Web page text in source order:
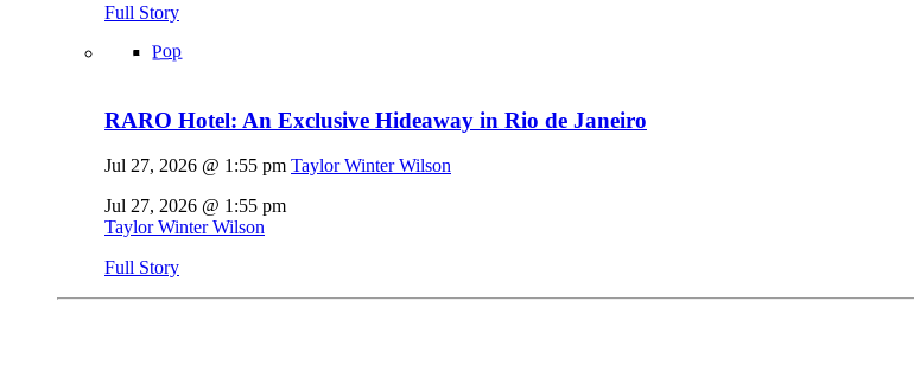
Full Story
Pop
RARO Hotel: An Exclusive Hideaway in Rio de Janeiro
Jul 27, 2026 @ 1:55 pm Taylor Winter Wilson
Jul 27, 2026 @ 1:55 pm
Taylor Winter Wilson
Full Story